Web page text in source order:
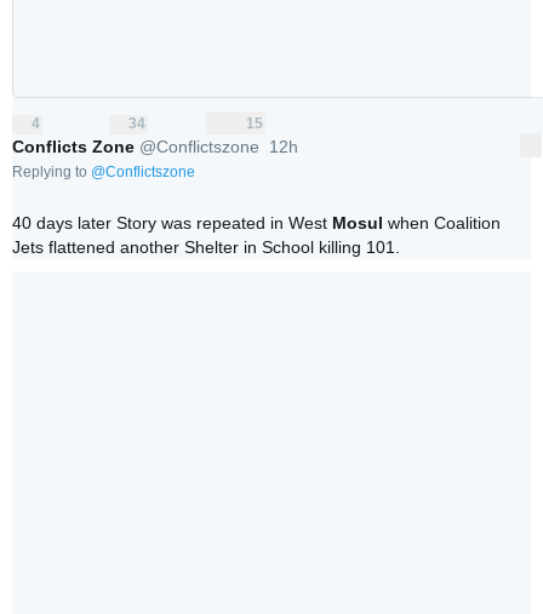
replies
retweets
likes
4 34 15
Conflicts Zone @Conflictszone 12h
Replying to @Conflictszone
40 days later Story was repeated in West Mosul when Coalition